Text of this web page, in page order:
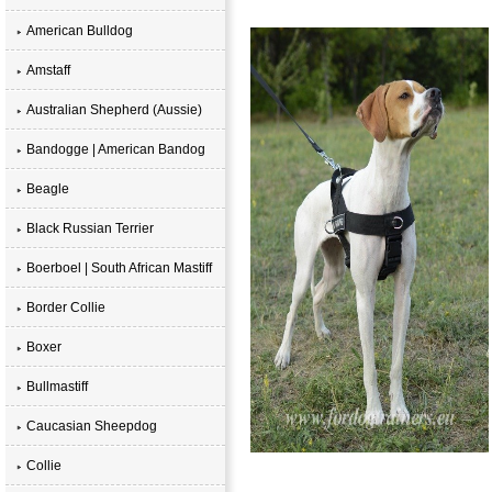
American Bulldog
Amstaff
Australian Shepherd (Aussie)
Bandogge | American Bandog
Beagle
Black Russian Terrier
Boerboel | South African Mastiff
Border Collie
Boxer
Bullmastiff
Caucasian Sheepdog
Collie